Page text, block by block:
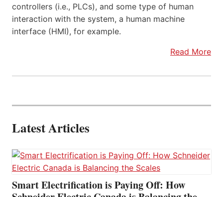
controllers (i.e., PLCs), and some type of human
interaction with the system, a human machine
interface (HMI), for example.
Read More
Latest Articles
Smart Electrification is Paying Off: How